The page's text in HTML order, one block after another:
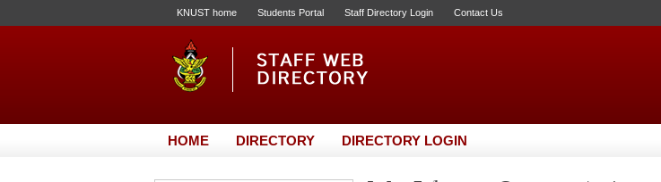
KNUST home Students Portal Staff Directory Login Contact Us
HOME DIRECTORY DIRECTORY LOGIN